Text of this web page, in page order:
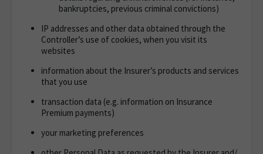
bankruptcies, previous criminal convictions)
IP addresses and other data obtained through the
Controller’s use of cookies, when you visit its
websites
information about the Insurer’s products and services
that you use
transaction data (e.g. information on Insurance
Premium payments)
your marketing preferences